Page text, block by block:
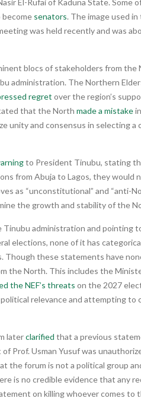
El-Rufai of Kaduna State. Some
senators. The image used
was held recently and was
blocs of stakeholders from the
administration. The Northern
regret over the region’s
that the North made a mistake
unity and consensus in selecting a
to President Tinubu, stating
from Abuja to Lagos, they would
as “unconstitutional” and “anti-
the growth and stability of the
administration and pointing
elections, none of it has
Though these statements have
the North. This includes the
the NEF’s threats on the 2027
relevance and attempting to
laterclarified that a previous
Prof. Usman Yusuf was
the forum is not a political group
is no credible evidence that any
on killing whoever comes to